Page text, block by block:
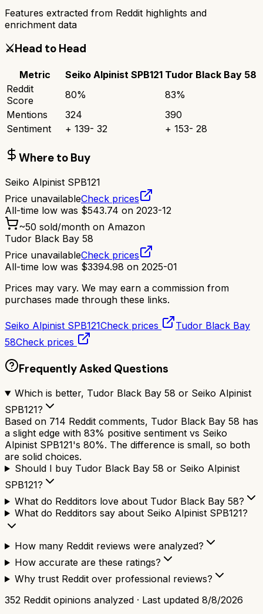
Features extracted from Reddit highlights and
enrichment data
⚔️Head to Head
Metric Seiko Alpinist SPB121 Tudor Black Bay 58
Reddit
Score
80% 83%
Mentions
324
390
Sentiment
+ 139- 32 + 153- 28
Where to Buy
Seiko Alpinist SPB121
Price unavailableCheck prices
All-time low was $543.74 on 2023-12
~50 sold/month on Amazon
Tudor Black Bay 58
Price unavailableCheck prices
All-time low was $3394.98 on 2025-01
Prices may vary. We may earn a commission from
purchases made through these links.
Seiko Alpinist SPB121Check prices
Tudor Black Bay
58Check prices
Frequently Asked Questions
Which is better, Tudor Black Bay 58 or Seiko Alpinist
SPB121?
Based on 714 Reddit comments, Tudor Black Bay 58 has
a slight edge with 83% positive sentiment vs Seiko
Alpinist SPB121's 80%. The difference is small, so both
are solid choices.
Should I buy Tudor Black Bay 58 or Seiko Alpinist
SPB121?
What do Redditors love about Tudor Black Bay 58?
What do Redditors say about Seiko Alpinist SPB121?
How many Reddit reviews were analyzed?
How accurate are these ratings?
Why trust Reddit over professional reviews?
352 Reddit opinions analyzed · Last updated 8/8/2026